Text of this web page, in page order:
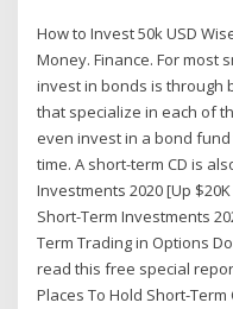
How to Invest 50k USD
Money. Finance. For most
invest in bonds is through
that specialize in each of
even invest in a bond
time. A short-term CD is
Investments 2020 [Up $20K
Short-Term Investments
Term Trading in Options
read this free special
Places To Hold Short-Term